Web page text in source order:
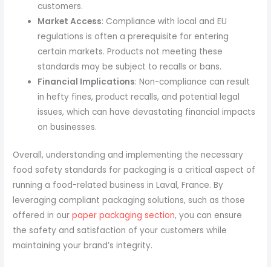
customers.
Market Access: Compliance with local and EU
regulations is often a prerequisite for entering
certain markets. Products not meeting these
standards may be subject to recalls or bans.
Financial Implications: Non-compliance can result
in hefty fines, product recalls, and potential legal
issues, which can have devastating financial impacts
on businesses.
Overall, understanding and implementing the necessary
food safety standards for packaging is a critical aspect of
running a food-related business in Laval, France. By
leveraging compliant packaging solutions, such as those
offered in ourpaper packaging section, you can ensure
the safety and satisfaction of your customers while
maintaining your brand’s integrity.